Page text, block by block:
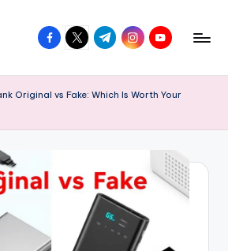
facebook.com
twitter.com
t.me instagram.com
youtube.com
Original vs Fake: Which Is Worth Your